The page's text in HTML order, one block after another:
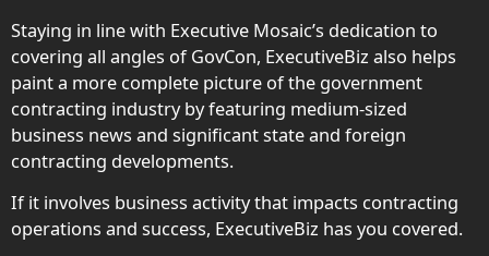
Staying in line with Executive Mosaic’s dedication to
covering all angles of GovCon, ExecutiveBiz also helps
paint a more complete picture of the government
contracting industry by featuring medium-sized
business news and significant state and foreign
contracting developments.
If it involves business activity that impacts contracting
operations and success, ExecutiveBiz has you covered.